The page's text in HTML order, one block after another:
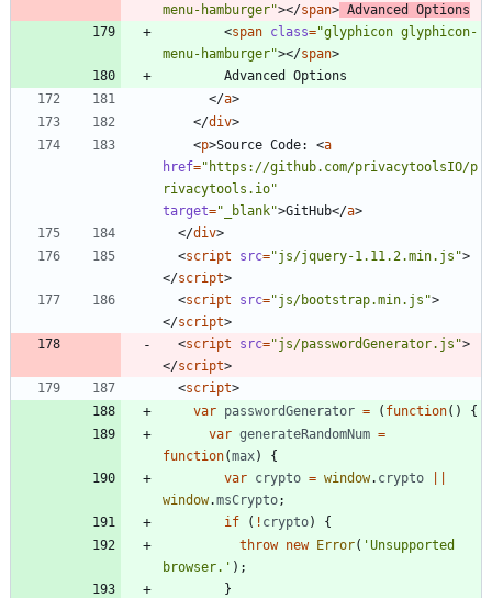
menu-hamburger"></span> Advanced Options
<span class="glyphicon glyphicon-
menu-hamburger"></span>
</a>
</div>
<p>Source Code: <a
href="https://github.com/privacytoolsIO/p
rivacytools.io"
target="_blank">GitHub</a>
</div>
<script src="js/jquery-1.11.2.min.js">
</script>
<script src="js/bootstrap.min.js">
</script>
<script src="js/passwordGenerator.js">
</script>
<script>
var passwordGenerator = ( function( )
{
var generateRandomNum =
function(max)
{
var crypto = window. crypto
window.msCrypto;
if
( ! crypto)
{
throw new Error( 'Unsupported
browser.' ) ;
}